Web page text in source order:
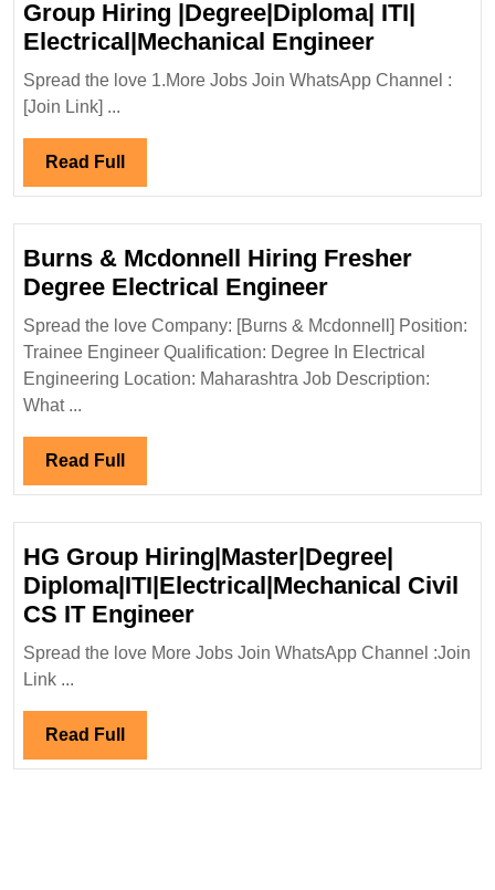
Group Hiring |Degree|Diploma| ITI|
Electrical|Mechanical EngineerWalk
In
ITI|
Spread the love 1.More Jobs Join WhatsApp Channel :
[Join Link] ...
Read Full Read
Full
Burns & Mcdonnell Hiring Fresher
Degree Electrical EngineerBurns
&
Mcdonnell
Hiring
Engineer
Spread the love Company: [Burns & Mcdonnell] Position:
Trainee Engineer Qualification: Degree In Electrical
Engineering Location: Maharashtra Job Description:
What ...
Read Full Read
Full
HG Group Hiring|Master|Degree|
Diploma|ITI|Electrical|Mechanical Civil
CS IT EngineerHG
Group
Hiring|Master|Degree|
Spread the love More Jobs Join WhatsApp Channel :Join
Link ...
Read Full Read
Full